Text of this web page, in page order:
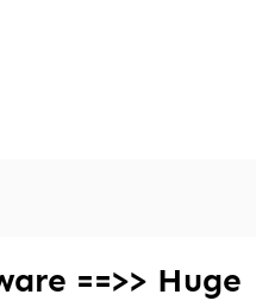
==>> Huge